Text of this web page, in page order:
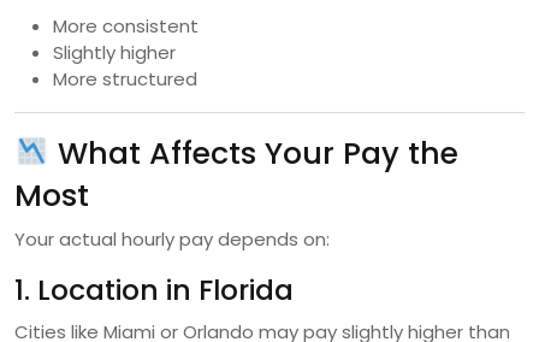
More consistent
Slightly higher
More structured
What Affects Your Pay the
Most
Your actual hourly pay depends on:
1. Location in Florida
Cities like Miami or Orlando may pay slightly higher than